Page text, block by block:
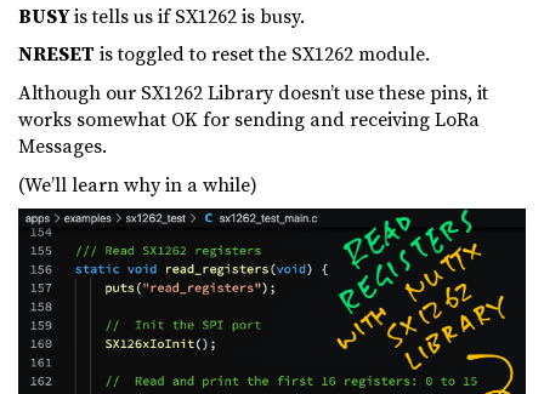
BUSYis tells us if SX1262 is busy.
NRESET is toggled to reset the SX1262 module.
Although our SX1262 Library doesn’t use these pins, it
works somewhat OK for sending and receiving LoRa
Messages.
(We’ll learn why in a while)